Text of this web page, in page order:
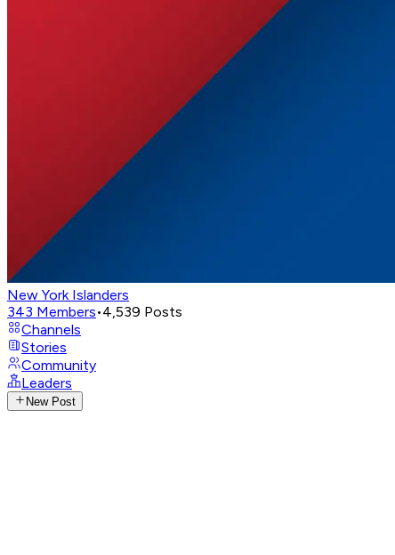
New York Islanders
343 Members•4,539 Posts
Channels
Stories
Community
Leaders
New Post